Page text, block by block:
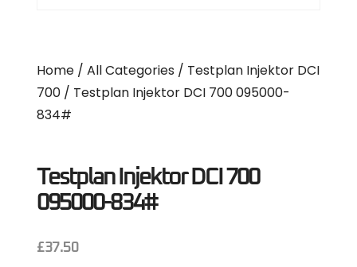
Home / All Categories / Testplan Injektor DCI
700 / Testplan Injektor DCI 700 095000-
834#
Testplan Injektor DCI 700
095000-834#
£37.50